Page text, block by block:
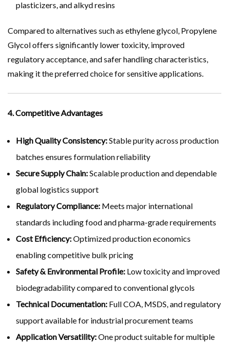
plasticizers, and alkyd resins
Compared to alternatives such as ethylene glycol, Propylene
Glycol offers significantly lower toxicity, improved
regulatory acceptance, and safer handling characteristics,
making it the preferred choice for sensitive applications.
4. Competitive Advantages
High Quality Consistency:Stable purity across production
batches ensures formulation reliability
Secure Supply Chain:Scalable production and dependable
global logistics support
Regulatory Compliance: Meets major international
standards including food and pharma-grade requirements
Cost Efficiency:Optimized production economics
enabling competitive bulk pricing
Safety & Environmental Profile: Low toxicity and improved
biodegradability compared to conventional glycols
Technical Documentation: Full COA, MSDS, and regulatory
support available for industrial procurement teams
Application Versatility:One product suitable for multiple